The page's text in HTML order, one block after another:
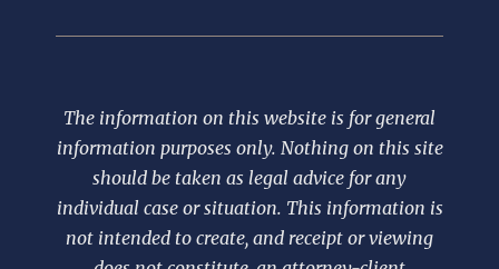
The information on this website is for general
information purposes only. Nothing on this site
should be taken as legal advice for any
individual case or situation. This information is
not intended to create, and receipt or viewing